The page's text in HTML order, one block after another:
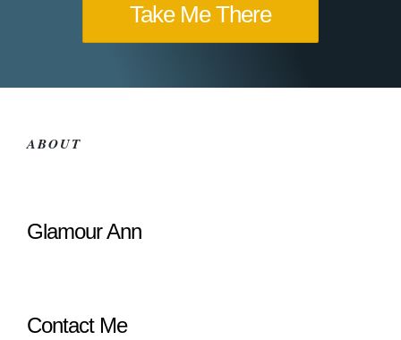
Take Me There
ABOUT
Glamour Ann
Contact Me